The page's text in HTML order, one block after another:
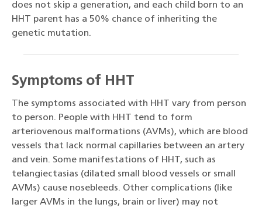
does not skip a generation, and each child born to an
HHT parent has a 50% chance of inheriting the
genetic mutation.
Symptoms of HHT
The symptoms associated with HHT vary from person
to person. People with HHT tend to form
arteriovenous malformations (AVMs), which are blood
vessels that lack normal capillaries between an artery
and vein. Some manifestations of HHT, such as
telangiectasias (dilated small blood vessels or small
AVMs) cause nosebleeds. Other complications (like
larger AVMs in the lungs, brain or liver) may not